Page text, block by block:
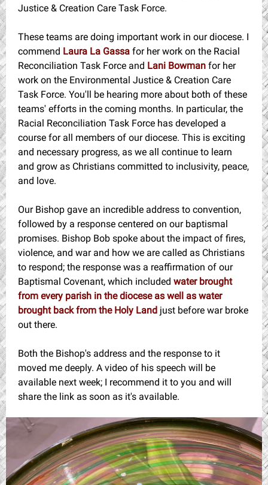
Justice & Creation Care Task Force.
These teams are doing important work in our diocese. I
commend Laura La Gassa for her work on the Racial
Reconciliation Task Force and Lani Bowman for her
work on the Environmental Justice & Creation Care
Task Force. You'll be hearing more about both of these
teams' efforts in the coming months. In particular, the
Racial Reconciliation Task Force has developed a
course for all members of our diocese. This is exciting
and necessary progress, as we all continue to learn
and grow as Christians committed to inclusivity, peace,
and love.
Our Bishop gave an incredible address to convention,
followed by a response centered on our baptismal
promises. Bishop Bob spoke about the impact of fires,
violence, and war and how we are called as Christians
to respond; the response was a reaffirmation of our
Baptismal Covenant, which included water brought
from every parish in the diocese as well as water
brought back from the Holy Land just before war broke
out there.
Both the Bishop's address and the response to it
moved me deeply. A video of his speech will be
available next week; I recommend it to you and will
share the link as soon as it's available.